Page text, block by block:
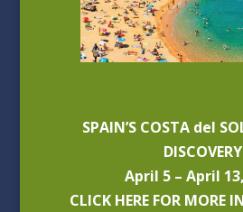
SPAIN’S COSTA del
DISCOVERY
April 5 – April
CLICK HERE FOR MORE